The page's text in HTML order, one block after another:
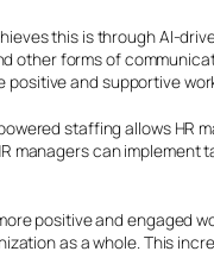
this is through AI-
other forms of
positive and supportive
staffing allows HR
managers can
positive and engaged
as a whole. This